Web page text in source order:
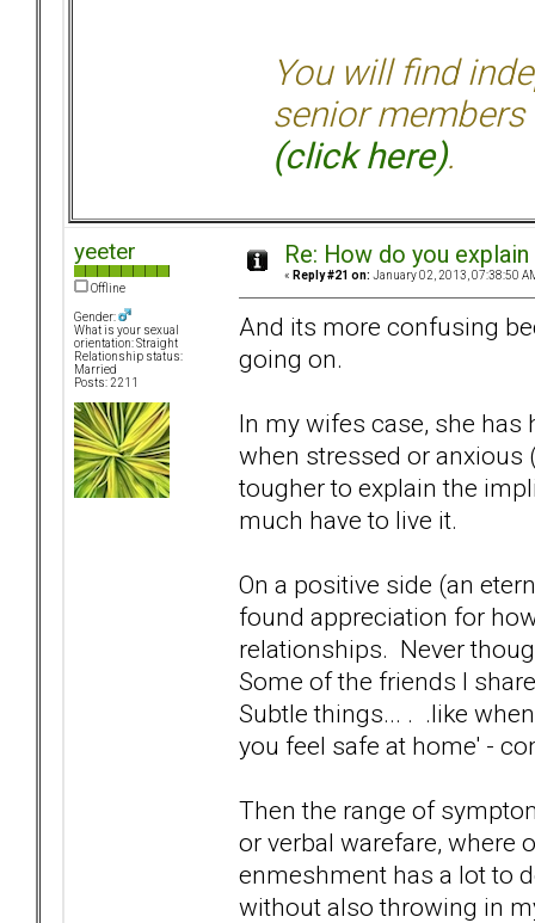
You will find
senior members
(click here).
yeeter
Offline
Gender:
What is your sexual
orientation: Straight
Relationship status:
Married
Posts: 2211
Re: How do you
« Reply #21 on: January 02, 2013, 07:38:50
And its more confusing
going on.
In my wifes case, she
when stressed or
tougher to explain the
much have to live it.
On a positive side (an
found appreciation for
relationships. Never
Some of the friends I
Subtle things... . .like
you feel safe at home' -
Then the range of
or verbal warefare, where
enmeshment has a lot to
without also throwing in